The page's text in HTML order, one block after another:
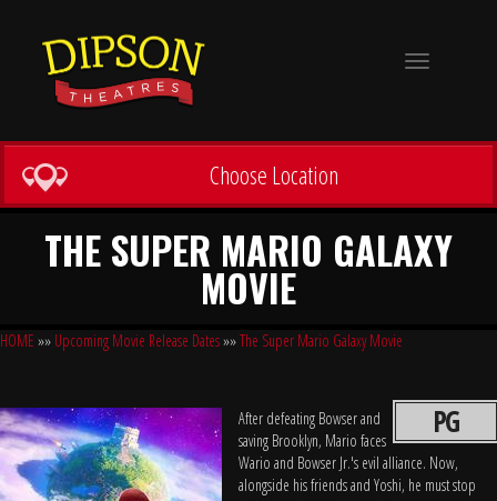
Toggle
Choose Location
THE SUPER MARIO GALAXY
MOVIE
HOME »» Upcoming Movie Release Dates»»The Super Mario Galaxy Movie
PG
After defeating Bowser and
saving Brooklyn, Mario faces
Wario and Bowser Jr.'s evil alliance. Now,
alongside his friends and Yoshi, he must stop